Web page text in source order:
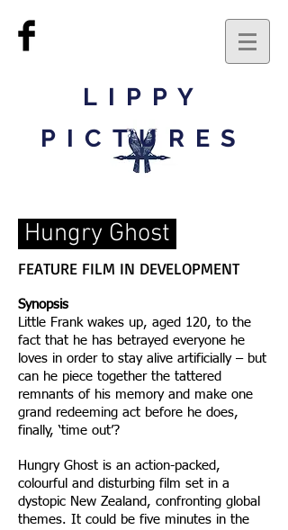
LIPPY
PICTURES
Hungry Ghost
FEATURE FILM IN DEVELOPMENT
Synopsis
Little Frank wakes up, aged 120, to the
fact that he has betrayed everyone he
loves in order to stay alive artificially – but
can he piece together the tattered
remnants of his memory and make one
grand redeeming act before he does,
finally, ‘time out’?
Hungry Ghost is an action-packed,
colourful and disturbing film set in a
dystopic New Zealand, confronting global
themes. It could be five minutes in the